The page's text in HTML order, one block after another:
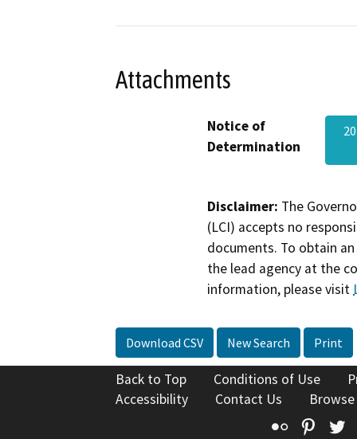
Attachments
Notice of
Determination
Disclaimer: The
(LCI) accepts no
documents. To obtain
the lead agency at the
information, please visit
Download CSV New Search Print
Back to Top Conditions of Use
Accessibility
Contact Us
Flickr